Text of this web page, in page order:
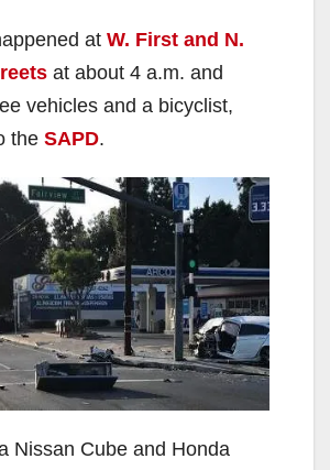
at W. First and N.
at about 4 a.m. and
vehicles and a bicyclist,
the SAPD.
Nissan Cube and Honda